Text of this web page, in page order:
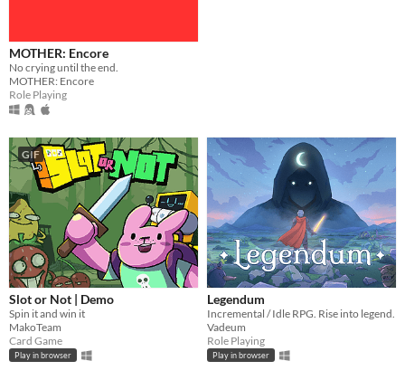
Android
iOS
Price
Free
On Sale
Paid
$5 or less
$15 or less
When
Last Day
Last 7 days
Last 30 days
MOTHER: Encore
No crying until the end.
MOTHER: Encore
Role Playing
GIF
Slot or Not | Demo
Spin it and win it
MakoTeam
Card Game
Play in browser
Legendum
Incremental / Idle RPG. Rise into legend.
Vadeum
Role Playing
Play in browser